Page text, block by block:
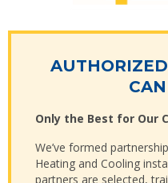
Only the Best for Our
We’ve formed
Heating and Cooling
partners are selected,